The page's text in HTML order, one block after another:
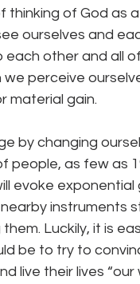
thinking of God as
ourselves and
other and all
perceive
material gain.
by changing
people, as few as
evoke exponential
instruments
Luckily, it is
be to try to
live their lives “our